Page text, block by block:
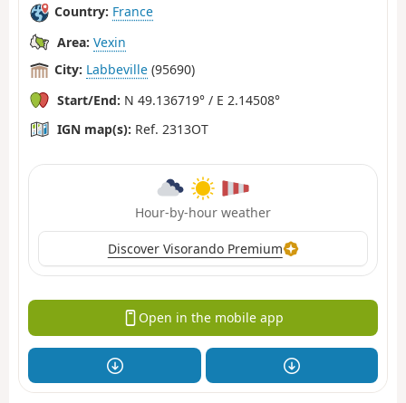
Country: France
Area: Vexin
City: Labbeville (95690)
Start/End: N 49.136719° / E 2.14508°
IGN map(s): Ref. 2313OT
Hour-by-hour weather
Discover Visorando Premium
Open in the mobile app